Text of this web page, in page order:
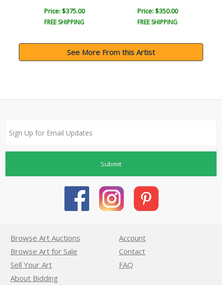
Price: $375.00
FREE SHIPPING
Price: $350.00
FREE SHIPPING
See More From this Artist
Submit
Browse Art Auctions
Browse Art for Sale
Sell Your Art
About Bidding
Account
Contact
FAQ